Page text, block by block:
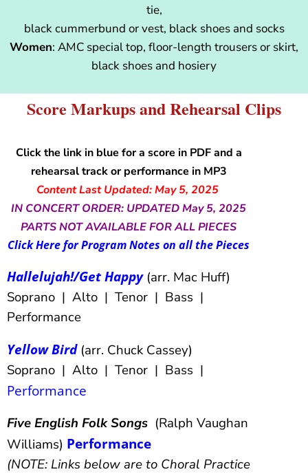
tie,
black cummerbund or vest, black shoes and socks
Women: AMC special top, floor-length trousers or skirt,
black shoes and hosiery
Score Markups and Rehearsal Clips
Click the link in blue for a score in PDF and a
rehearsal track or performance in MP3
Content Last Updated: May 5, 2025
IN CONCERT ORDER: UPDATED May 5, 2025
PARTS NOT AVAILABLE FOR ALL PIECES
Click Here for Program Notes on all the Pieces
Hallelujah!/Get Happy(arr. Mac Huff)
Soprano | Alto | Tenor | Bass |
Performance
Yellow Bird (arr. Chuck Cassey)
Soprano | Alto | Tenor | Bass |
Performance
Five English Folk Songs (Ralph Vaughan
Williams) Performance
(NOTE: Links below are to Choral Practice